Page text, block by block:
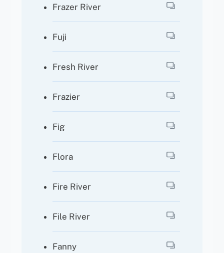
Frazer River
Fuji
Fresh River
Frazier
Fig
Flora
Fire River
File River
Fanny